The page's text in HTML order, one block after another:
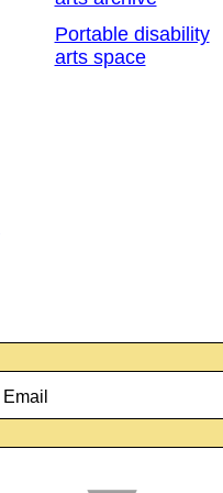
Portable disability
arts space